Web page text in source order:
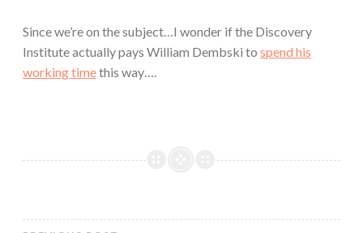
Since we’re on the subject…I wonder if the Discovery
Institute actually pays William Dembski to spend his
working timethis way….